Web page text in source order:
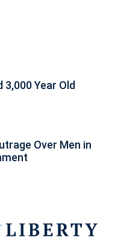
Year Old
Over Men in